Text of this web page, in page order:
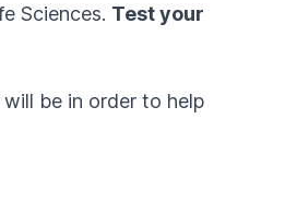
Sciences. Test your
be in order to help